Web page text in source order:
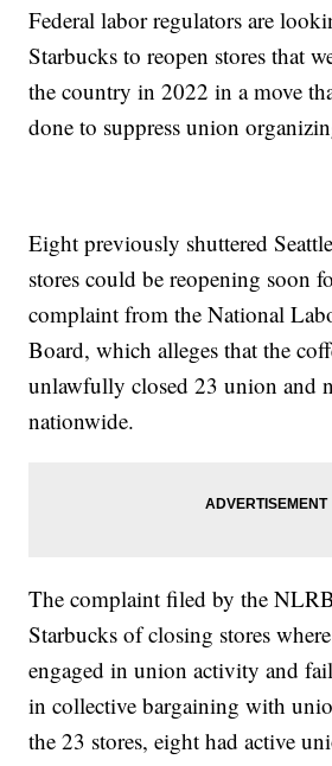
Federal labor regulators are
Starbucks to reopen stores that
the country in 2022 in a move
done to suppress union
Eight previously shuttered
stores could be reopening soon
complaint from the National
Board, which alleges that the
unlawfully closed 23 union and
nationwide.
The complaint filed by the
Starbucks of closing stores
engaged in union activity and
in collective bargaining with
the 23 stores, eight had active